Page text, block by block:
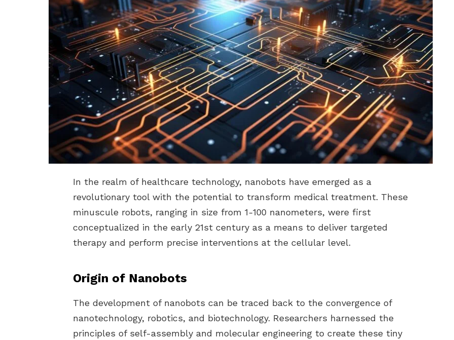
In the realm of healthcare technology, nanobots have emerged as a
revolutionary tool with the potential to transform medical treatment. These
minuscule robots, ranging in size from 1-100 nanometers, were first
conceptualized in the early 21st century as a means to deliver targeted
therapy and perform precise interventions at the cellular level.
Origin of Nanobots
The development of nanobots can be traced back to the convergence of
nanotechnology, robotics, and biotechnology. Researchers harnessed the
principles of self-assembly and molecular engineering to create these tiny